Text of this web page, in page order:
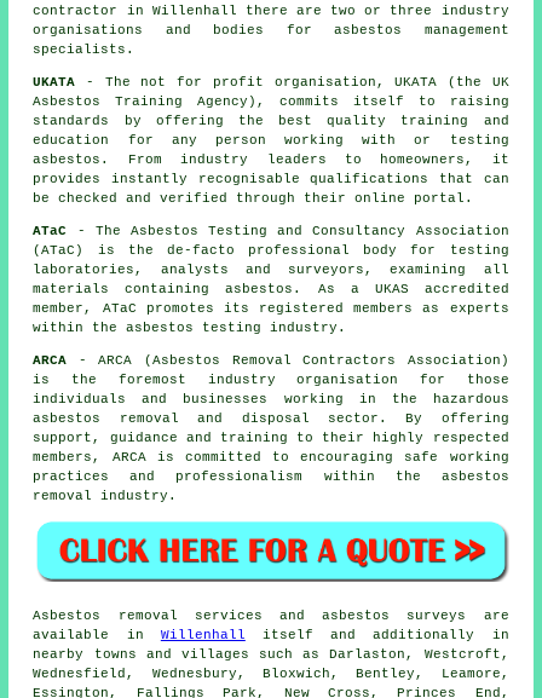
contractor in Willenhall there are two or three industry
organisations and bodies forasbestos management
specialists.
UKATA - The not for profit organisation, UKATA (the UK
Asbestos Training Agency), commits itself to raising
standards by offering the best quality training and
education for any person working with or testing
asbestos. From industry leaders to homeowners, it
provides instantly recognisable qualifications that can
be checked and verified through their online portal.
ATaC
- The Asbestos Testing and Consultancy Association
(ATaC) is the de-facto professional body for testing
laboratories, analysts and surveyors, examining all
materials containing asbestos. As a UKAS accredited
member, ATaC promotes its registered members as experts
within the asbestos testing industry.
ARCA - ARCA (Asbestos Removal Contractors Association)
is the foremost industry organisation for those
individuals and businesses working in the hazardous
asbestos removal and disposal sector. By offering
support, guidance and training to their highly respected
members, ARCA is committed to encouraging safe working
practices and professionalism within the asbestos
removal industry.
Asbestos removal services and asbestos surveys are
available in Willenhall itself and additionally in
nearby towns and villages such as Darlaston, Westcroft,
Wednesfield, Wednesbury, Bloxwich, Bentley, Leamore,
Essington, Fallings Park, New Cross, Princes End,